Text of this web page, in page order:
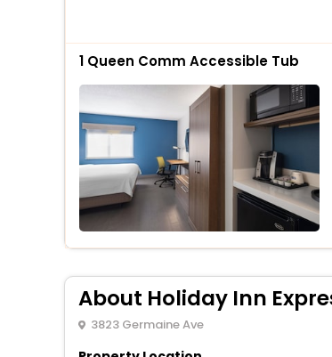
1 Queen Comm Accessible Tub
About Holiday Inn
3823 Germaine Ave